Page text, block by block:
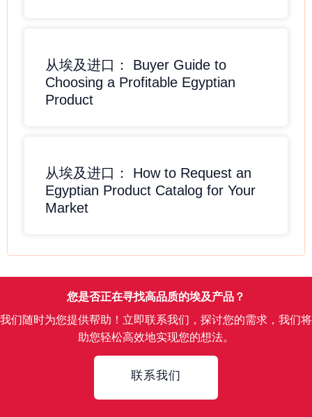
从埃及进口： Buyer Guide to
Choosing a Profitable Egyptian
Product
从埃及进口： How to Request an
Egyptian Product Catalog for Your
Market
您是否正在寻找高品质的埃及产品？
我们随时为您提供帮助！立即联系我们，探讨您的需求，我们将
助您轻松高效地实现您的想法。
联系我们